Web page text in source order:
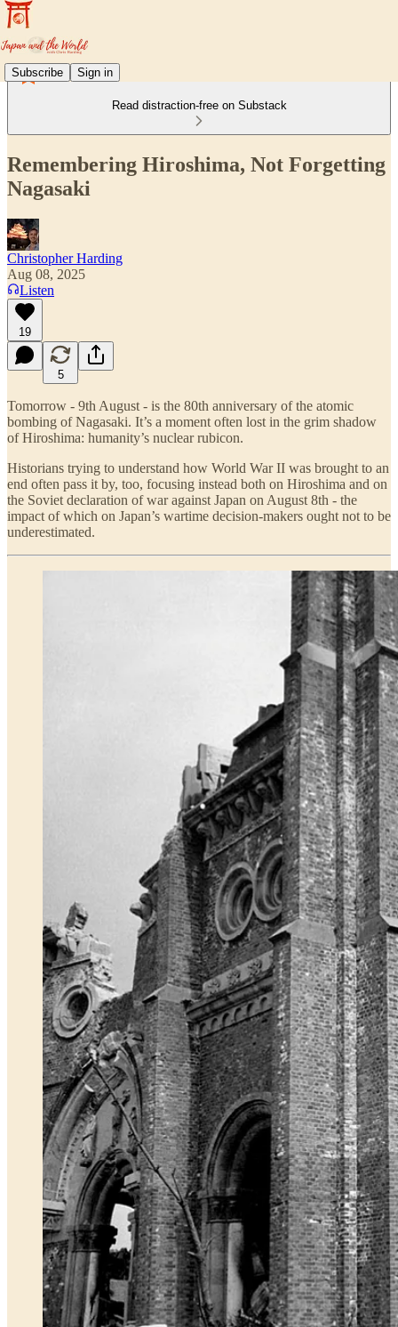
Subscribe Sign in
Read distraction-free on Substack
Remembering Hiroshima, Not Forgetting
Nagasaki
Christopher Harding
Aug 08, 2025
Listen
19
5
Tomorrow - 9th August - is the 80th anniversary of the atomic
bombing of Nagasaki. It’s a moment often lost in the grim shadow
of Hiroshima: humanity’s nuclear rubicon.
Historians trying to understand how World War II was brought to an
end often pass it by, too, focusing instead both on Hiroshima and on
the Soviet declaration of war against Japan on August 8th - the
impact of which on Japan’s wartime decision-makers ought not to be
underestimated.